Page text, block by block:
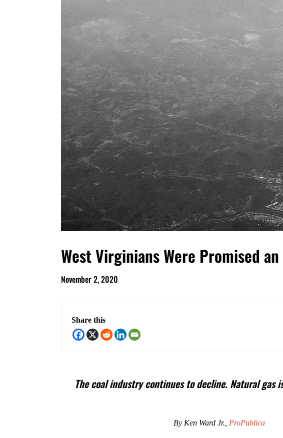
West Virginians Were Promised
November 2, 2020
Share this
The coal industry continues to decline. Natural
By Ken Ward Jr., ProPublica